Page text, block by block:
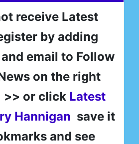
receive Latest
by adding
email to Follow
on the right
>> or click Latest
Hannigan save it
and see